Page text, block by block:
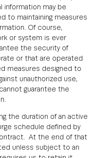
information may be
to maintaining measures
Of course,
or system is ever
the security of
or that are operated
measures designed to
unauthorized use,
guarantee the
the duration of an active
schedule defined by
At the end of that
unless subject to an